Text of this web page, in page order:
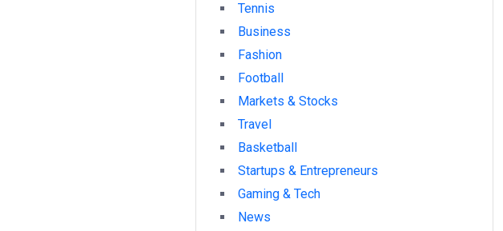
Tennis
Business
Fashion
Football
Markets & Stocks
Travel
Basketball
Startups & Entrepreneurs
Gaming & Tech
News